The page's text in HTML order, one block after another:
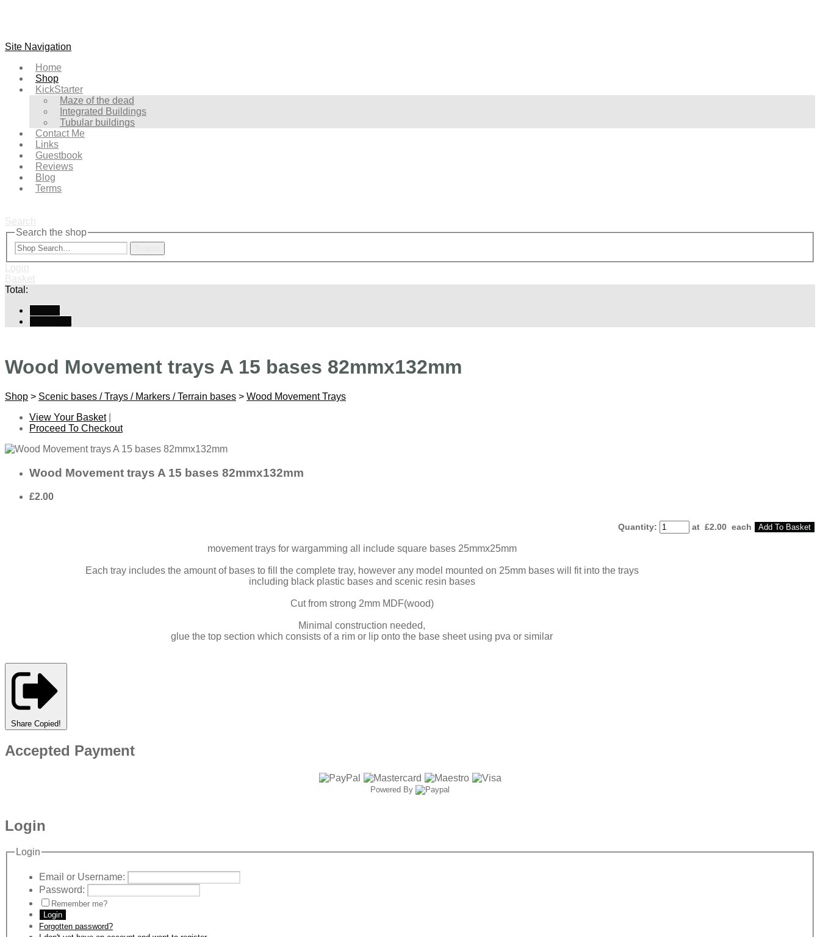
Site Navigation
Home
Shop
KickStarter
Maze of the dead
Integrated Buildings
Tubular buildings
Contact Me
Links
Guestbook
Reviews
Blog
Terms
Search
Search the shop
Login
Basket
Total:
Wood Movement trays A 15 bases 82mmx132mm
Shop > Scenic bases / Trays / Markers / Terrain bases > Wood Movement Trays
View Your Basket|
Proceed To Checkout
Wood Movement trays A 15 bases 82mmx132mm
£2.00
Quantity: at £2.00 each Add To Basket
movement trays for wargamming all include square bases 25mmx25mm
Each tray includes the amount of bases to fill the complete tray, however any model mounted on 25mm bases will fit into the trays
including black plastic bases and scenic resin bases
Cut from strong 2mm MDF(wood)
Minimal construction needed,
glue the top section which consists of a rim or lip onto the base sheet using pva or similar
Share Copied!
Accepted Payment
Powered By
Login
Login
Email or Username:
Password:
Remember me?
Login
Forgotten password?